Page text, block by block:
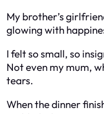
My brother’s
glowing with
I felt so small, so
Not even my mum,
tears.
When the dinner